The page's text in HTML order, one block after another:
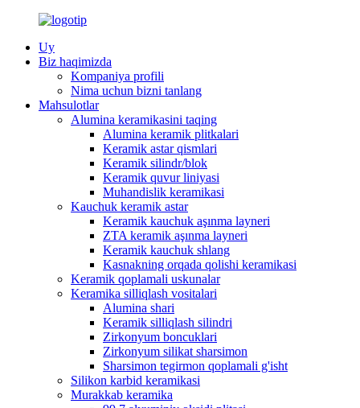
Uy
Biz haqimizda
Kompaniya profili
Nima uchun bizni tanlang
Mahsulotlar
Alumina keramikasini taqing
Alumina keramik plitkalari
Keramik astar qismlari
Keramik silindr/blok
Keramik quvur liniyasi
Muhandislik keramikasi
Kauchuk keramik astar
Keramik kauchuk aşınma layneri
ZTA keramik aşınma layneri
Keramik kauchuk shlang
Kasnakning orqada qolishi keramikasi
Keramik qoplamali uskunalar
Keramika silliqlash vositalari
Alumina shari
Keramik silliqlash silindri
Zirkonyum boncuklari
Zirkonyum silikat sharsimon
Sharsimon tegirmon qoplamali g'isht
Silikon karbid keramikasi
Murakkab keramika